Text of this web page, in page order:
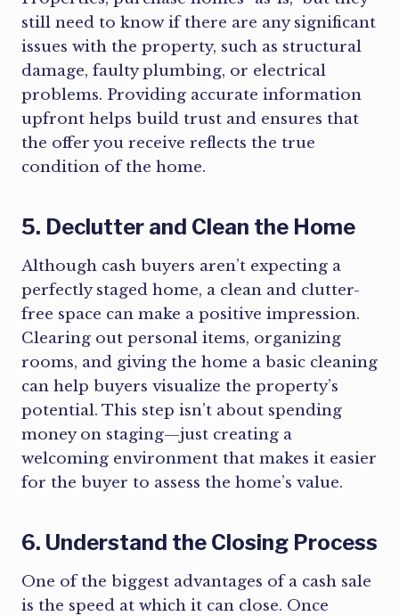
still need to know if there are any significant
issues with the property, such as structural
damage, faulty plumbing, or electrical
problems. Providing accurate information
upfront helps build trust and ensures that
the offer you receive reflects the true
condition of the home.
5. Declutter and Clean the Home
Although cash buyers aren’t expecting a
perfectly staged home, a clean and clutter-
free space can make a positive impression.
Clearing out personal items, organizing
rooms, and giving the home a basic cleaning
can help buyers visualize the property’s
potential. This step isn’t about spending
money on staging—just creating a
welcoming environment that makes it easier
for the buyer to assess the home’s value.
6. Understand the Closing Process
One of the biggest advantages of a cash sale
is the speed at which it can close. Once